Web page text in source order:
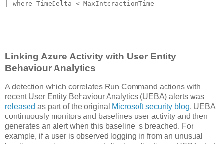
Linking Azure Activity with User Entity
Behaviour Analytics
A detection which correlates Run Command actions with
recent User Entity Behaviour Analytics (UEBA) alerts was
released as part of the original Microsoft security blog. UEBA
continuously monitors and baselines user activity and then
generates an alert when this baseline is breached. For
example, if a user is observed logging in from an unusual